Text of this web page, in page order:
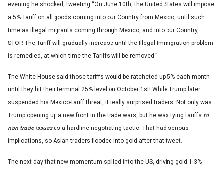
evening he shocked, tweeting “On June 10th, the United States will impose
a 5% Tariff on all goods coming into our Country from Mexico, until such
time as illegal migrants coming through Mexico, and into our Country,
STOP. The Tariff will gradually increase until the Illegal Immigration problem
is remedied, at which time the Tariffs will be removed.”
The White House said those tariffs would be ratcheted up 5% each month
until they hit their terminal 25% level on October 1st! While Trump later
suspended his Mexico-tariff threat, it really surprised traders. Not only was
Trump opening up a new front in the trade wars, but he was tying tariffs to
non-trade issuesas a hardline negotiating tactic. That had serious
implications, so Asian traders flooded into gold after that tweet.
The next day that new momentum spilled into the US, driving gold 1.3%